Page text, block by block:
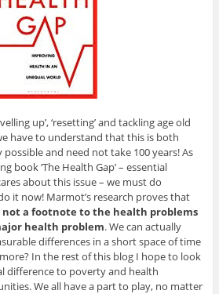
up’, ‘resetting’ and tackling age old
have to understand that this is both
and need not take 100 years! As
book ‘The Health Gap’ – essential
about this issue – we must do
it now! Marmot’s research proves that
a footnote to the health problems
health problem. We can actually
differences in a short space of time
In the rest of this blog I hope to look
difference to poverty and health
We all have a part to play, no matter